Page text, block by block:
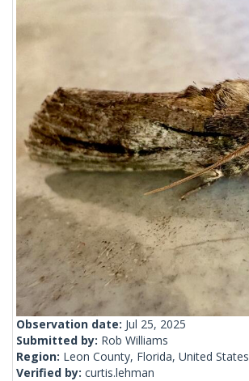
Observation date: Jul 25, 2025
Submitted by: Rob Williams
Region: Leon County, Florida, United States
Verified by: curtis.lehman